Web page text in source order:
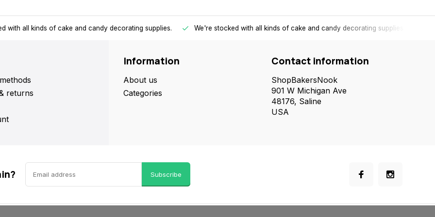
with all kinds of cake and candy decorating supplies. We're stocked with all kinds of cake and candy decorating supplies.
returns
Information
About us
Categories
Contact information
ShopBakersNook
901 W Michigan Ave
48176, Saline
USA
Subscribe